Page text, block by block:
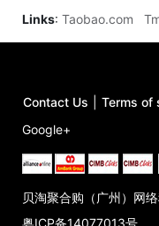
Links: Taobao.com
Contact Us Terms of
Google+
贝淘聚合购（广州）网
粤ICP备14077013号